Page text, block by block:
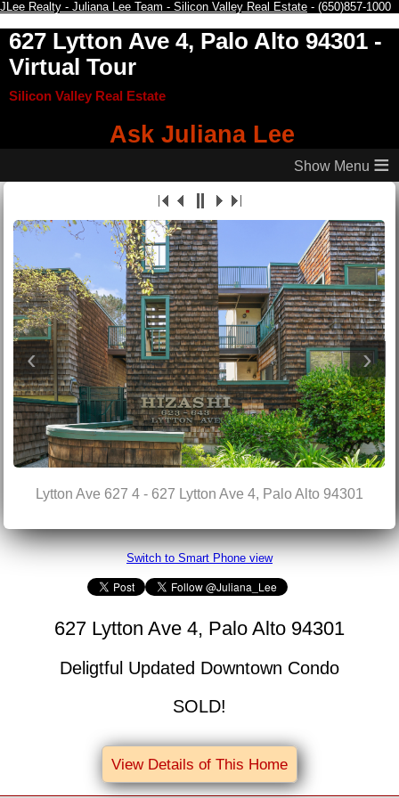
JLee Realty - Juliana Lee Team - Silicon Valley Real Estate - (650)857-1000
627 Lytton Ave 4, Palo Alto 94301 -
Virtual Tour
Silicon Valley Real Estate
Ask Juliana Lee
≡
‹ ›
Lytton Ave 627 4 - 627 Lytton Ave 4, Palo Alto 94301
Switch to Smart Phone view
627 Lytton Ave 4, Palo Alto 94301
Deligtful Updated Downtown Condo
SOLD!
View Details of This Home